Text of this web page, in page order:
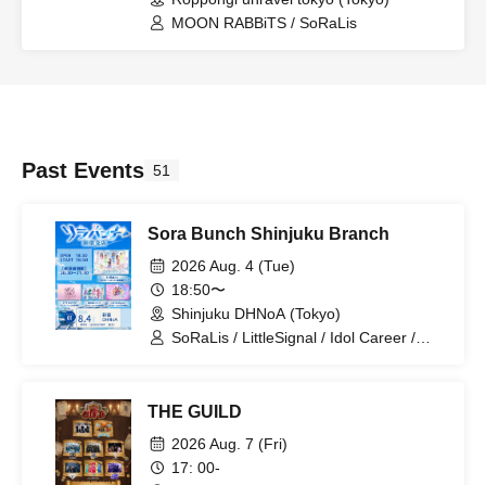
MOON RABBiTS / SoRaLis
Past Events 51
Sora Bunch Shinjuku Branch
2026 Aug. 4 (Tue)
18:50〜
Shinjuku DHNoA (Tokyo)
SoRaLis / LittleSignal / Idol Career /
THE GUILD
2026 Aug. 7 (Fri)
17: 00-